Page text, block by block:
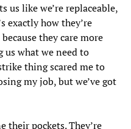
us like we’re replaceable,
exactly how they’re
they care more
what we need to
thing scared me to
my job, but we’ve got
their pockets. They’re